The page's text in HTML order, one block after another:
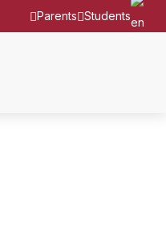
Parents Students